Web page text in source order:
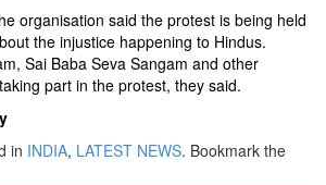
organisation said the protest is being held
the injustice happening to Hindus.
Sai Baba Seva Sangam and other
part in the protest, they said.
in INDIA, LATEST NEWS. Bookmark the